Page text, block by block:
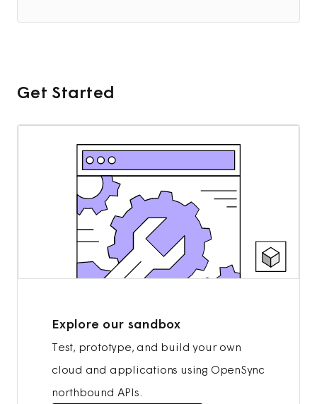
Get Started
Explore our sandbox
Test, prototype, and build your own
cloud and applications using OpenSync
northbound APIs.